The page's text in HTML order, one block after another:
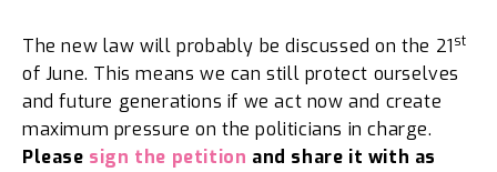
The new law will probably be discussed on the 21st
of June. This means we can still protect ourselves
and future generations if we act now and create
maximum pressure on the politicians in charge.
Please sign the petition and share it with as